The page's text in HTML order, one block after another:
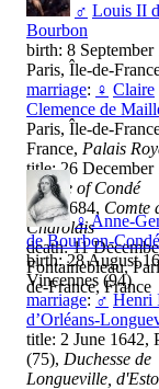
♂ Louis II
Bourbon
birth: 8 September
Paris, Île-de-
marriage: ♀ Claire
Clemence de
Paris, Île-de-
France, Palais
title: 26 December
Prince of Condé
title: 1684, Comte
Charolais
death: 11
Fontainebleau,
de-France, France
♀Anne-
de Bourbon-Condé
birth: 28 August
Vincennes (94)
marriage: ♂ Henri
d’Orléans-
title: 2 June 1642,
(75), Duchesse de
Longueville,